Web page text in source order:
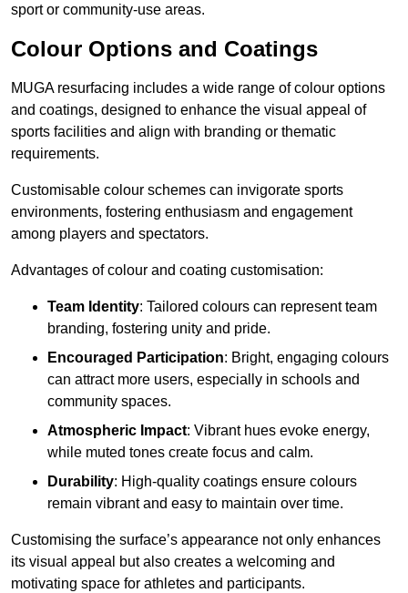
sport or community-use areas.
Colour Options and Coatings
MUGA resurfacing includes a wide range of colour options
and coatings, designed to enhance the visual appeal of
sports facilities and align with branding or thematic
requirements.
Customisable colour schemes can invigorate sports
environments, fostering enthusiasm and engagement
among players and spectators.
Advantages of colour and coating customisation:
Team Identity: Tailored colours can represent team
branding, fostering unity and pride.
Encouraged Participation: Bright, engaging colours
can attract more users, especially in schools and
community spaces.
Atmospheric Impact: Vibrant hues evoke energy,
while muted tones create focus and calm.
Durability: High-quality coatings ensure colours
remain vibrant and easy to maintain over time.
Customising the surface’s appearance not only enhances
its visual appeal but also creates a welcoming and
motivating space for athletes and participants.